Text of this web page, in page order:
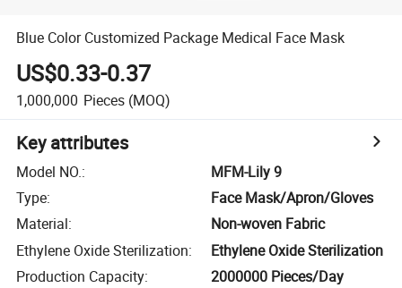
Blue Color Customized Package Medical Face Mask
US$0.33-0.37
1,000,000 Pieces (MOQ)
Key attributes
Model NO.:
MFM-Lily 9
Type:
Face Mask/Apron/Gloves
Material:
Non-woven Fabric
Ethylene Oxide Sterilization:
Ethylene Oxide Sterilization
Production Capacity: 2000000 Pieces/Day